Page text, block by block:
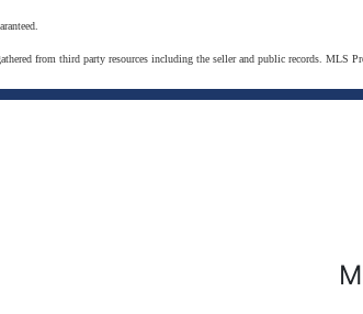
from third party resources including the seller and public records. MLS